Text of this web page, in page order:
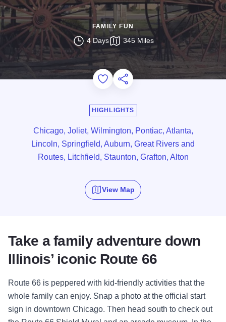
FAMILY FUN
4 Days 345 Miles
Add to Favorites
Share this Page
HIGHLIGHTS
Chicago, Joliet, Wilmington, Pontiac, Atlanta,
Lincoln, Springfield, Auburn, Great Rivers and
Routes, Litchfield, Staunton, Grafton, Alton
View Map
Take a family adventure down
Illinois’ iconic Route 66
Route 66 is peppered with kid-friendly activities that the
whole family can enjoy. Snap a photo at the official start
sign in downtown Chicago. Then head south to check out